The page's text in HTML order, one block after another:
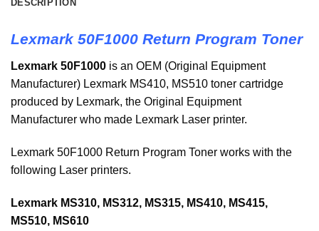
DESCRIPTION
Lexmark 50F1000 Return Program Toner
Lexmark 50F1000 is an OEM (Original Equipment
Manufacturer) Lexmark MS410, MS510 toner cartridge
produced by Lexmark, the Original Equipment
Manufacturer who made Lexmark Laser printer.
Lexmark 50F1000 Return Program Toner works with the
following Laser printers.
Lexmark MS310, MS312, MS315, MS410, MS415,
MS510, MS610